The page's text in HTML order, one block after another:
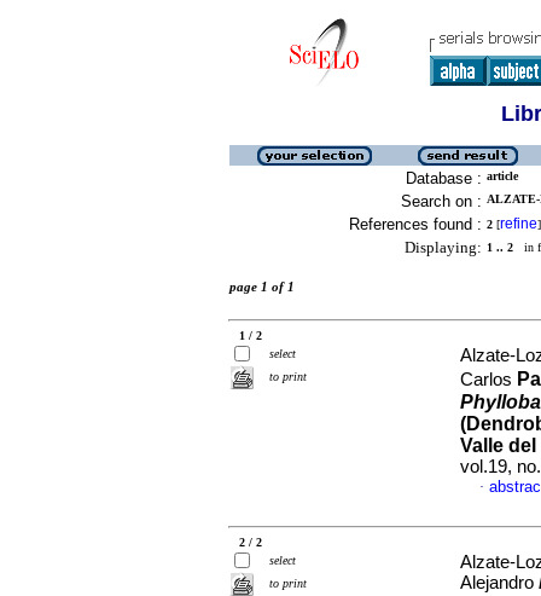
Database : article
Search on :
References found : 2 [refine]
Displaying: 1 .. 2 in
page 1 of 1
1 / 2
select
to print
Alzate-
Carlos
Valle
vol.19,
·
2 / 2
select
to print
Alzate-
Alejandro